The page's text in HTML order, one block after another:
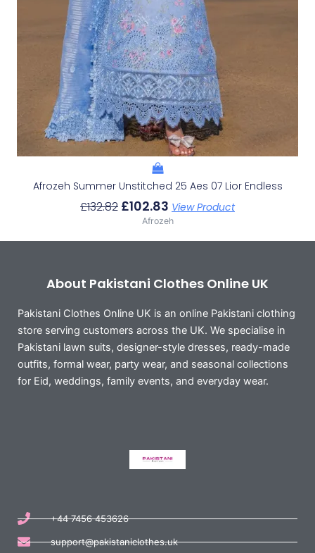
Afrozeh Summer Unstitched 25 Aes 07 Lior Endless
£132.82 £102.83 View Product
Afrozeh
About Pakistani Clothes Online UK
Pakistani Clothes Online UK is an online Pakistani clothing
store serving customers across the UK. We specialise in
Pakistani lawn suits, designer-style dresses, ready-made
outfits, formal wear, party wear, and seasonal collections
for Eid, weddings, family events, and everyday wear.
+44 7456 453626
support@pakistaniclothes.uk